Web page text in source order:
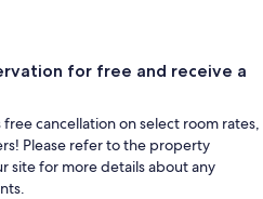
for free and receive a
cancellation on select room rates,
Please refer to the property
site for more details about any